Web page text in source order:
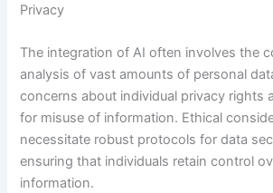
Privacy
The integration of AI often involves the
analysis of vast amounts of personal
concerns about individual privacy rights
for misuse of information. Ethical
necessitate robust protocols for data
ensuring that individuals retain control
information.